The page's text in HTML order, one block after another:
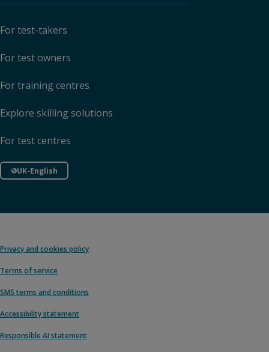
For test-takers
For test owners
For training centres
Explore skilling solutions
For test centres
UK-English
Privacy and cookies policy
Terms of service
SMS terms and conditions
Accessibility statement
Responsible AI statement